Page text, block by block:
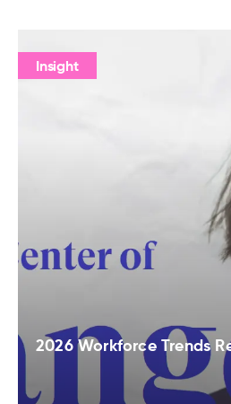
Insight
2026 Workforce Trends